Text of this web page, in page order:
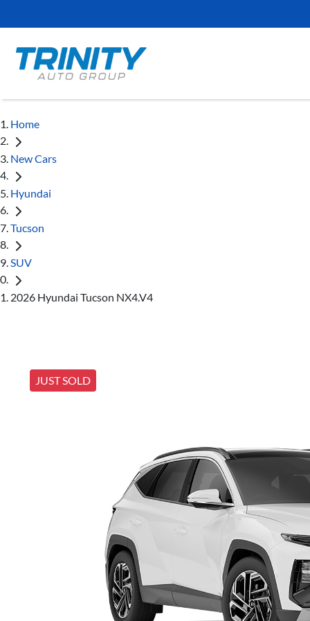
Home
New Cars
Hyundai
Tucson
SUV
2026 Hyundai Tucson NX4.V4
JUST SOLD